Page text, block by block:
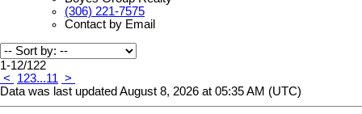
(306) 221-7575
Contact by Email
1-12/122
<
123...11 >
Data was last updated August 8, 2026 at 05:35 AM (UTC)